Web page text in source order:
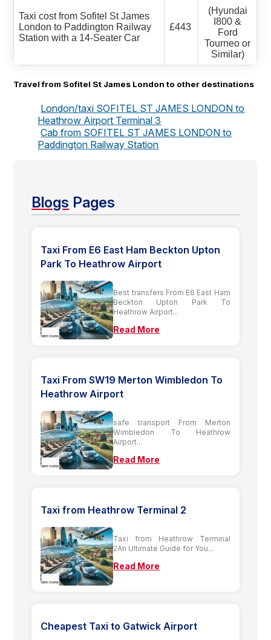
Taxi cost from Sofitel St James
London to Paddington Railway
Station with a 14-Seater Car
£443
(Hyundai
I800 &
Ford
Tourneo or
Similar)
Travel from Sofitel St James London to other destinations
London/taxi SOFITEL ST JAMES LONDON to
Heathrow Airport Terminal 3
Cab from SOFITEL ST JAMES LONDON to
Paddington Railway Station
Blogs Pages
Taxi From E6 East Ham Beckton Upton
Park To Heathrow Airport
Best transfers From E6 East Ham
Beckton Upton Park To
Heathrow Airport...
Read More
Taxi From SW19 Merton Wimbledon To
Heathrow Airport
safe transport From Merton
Wimbledon To Heathrow
Airport...
Read More
Taxi from Heathrow Terminal 2
Taxi from Heathrow Terminal
2An Ultimate Guide for You...
Read More
Cheapest Taxi to Gatwick Airport